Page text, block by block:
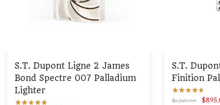
S.T. Dupont Ligne 2 James
Bond Spectre 007 Palladium
Lighter
S.T.
Finition
$1,245.00 $